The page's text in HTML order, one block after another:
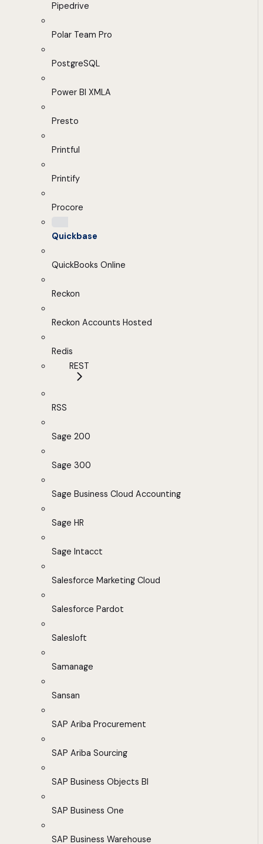
Pipedrive
Polar Team Pro
PostgreSQL
Power BI XMLA
Presto
Printful
Printify
Procore
Quickbase
QuickBooks Online
Reckon
Reckon Accounts Hosted
Redis
REST
RSS
Sage 200
Sage 300
Sage Business Cloud Accounting
Sage HR
Sage Intacct
Salesforce Marketing Cloud
Salesforce Pardot
Salesloft
Samanage
Sansan
SAP Ariba Procurement
SAP Ariba Sourcing
SAP Business Objects BI
SAP Business One
SAP Business Warehouse